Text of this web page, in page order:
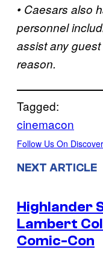
• Caesars also
personnel
assist any
reason.
Tagged:
cinemacon
Follow Us On Discover
NEXT ARTICLE
Highlander
Lambert
Comic-Con